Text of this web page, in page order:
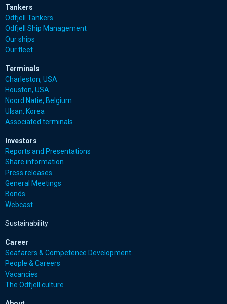
Tankers
Odfjell Tankers
Odfjell Ship Management
Our ships
Our fleet
Terminals
Charleston, USA
Houston, USA
Noord Natie, Belgium
Ulsan, Korea
Associated terminals
Investors
Reports and Presentations
Share information
Press releases
General Meetings
Bonds
Webcast
Sustainability
Career
Seafarers & Competence Development
People & Careers
Vacancies
The Odfjell culture